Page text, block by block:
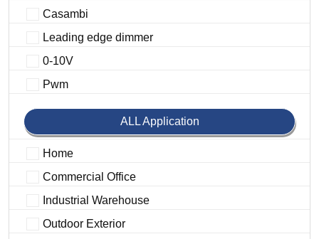
Casambi
Leading edge dimmer
0-10V
Pwm
ALL Application
Home
Commercial Office
Industrial Warehouse
Outdoor Exterior